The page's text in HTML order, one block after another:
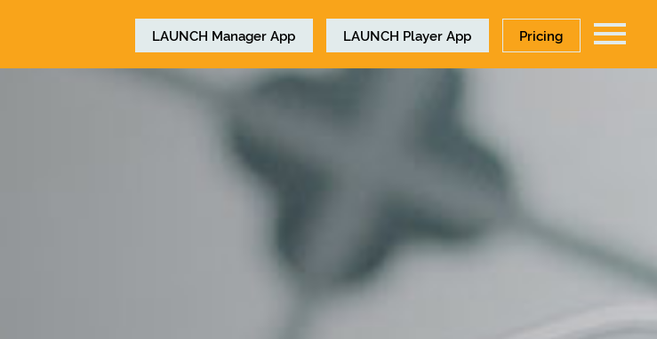
Pricing
LAUNCH Player App
LAUNCH Manager App